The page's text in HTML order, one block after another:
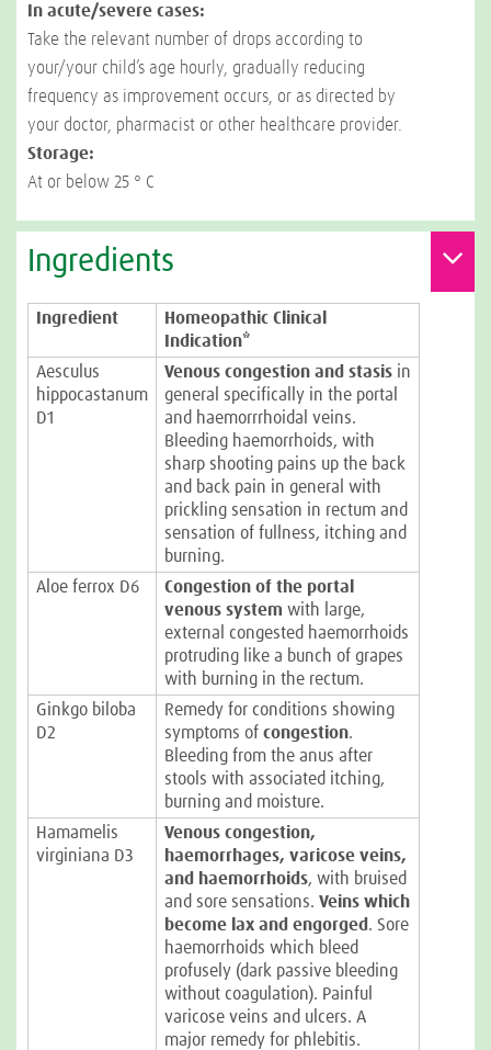
In acute/severe cases:
Take the relevant number of drops according to
your/your child’s age hourly, gradually reducing
frequency as improvement occurs, or as directed by
your doctor, pharmacist or other healthcare provider.
Storage:
At or below 25 ° C
Ingredients
Ingredient
Homeopathic Clinical
Indication*
Aesculus
hippocastanum
D1
Venous congestion and stasis in
general specifically in the portal
and haemorrrhoidal veins.
Bleeding haemorrhoids, with
sharp shooting pains up the back
and back pain in general with
prickling sensation in rectum and
sensation of fullness, itching and
burning.
Aloe ferrox D6
Congestion of the portal
venous system with large,
external congested haemorrhoids
protruding like a bunch of grapes
with burning in the rectum.
Ginkgo biloba
D2
Remedy for conditions showing
symptoms of congestion.
Bleeding from the anus after
stools with associated itching,
burning and moisture.
Hamamelis
virginiana D3
Venous congestion,
haemorrhages, varicose veins,
and haemorrhoids, with bruised
and sore sensations. Veins which
become lax and engorged . Sore
haemorrhoids which bleed
profusely (dark passive bleeding
without coagulation). Painful
varicose veins and ulcers. A
major remedy for phlebitis.